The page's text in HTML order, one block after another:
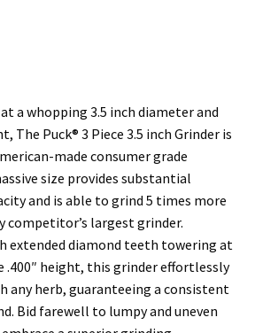
a whopping 3.5 inch diameter and
The Puck® 3 Piece 3.5 inch Grinder is
made consumer grade
size provides substantial
and is able to grind 5 times more
competitor’s largest grinder.
extended diamond teeth towering at
.400″ height, this grinder effortlessly
any herb, guaranteeing a consistent
Bid farewell to lumpy and uneven